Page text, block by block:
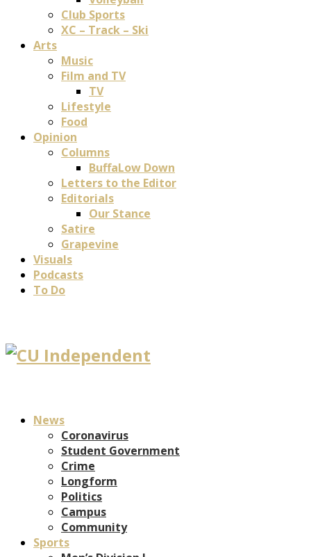
Club Sports
XC – Track – Ski
Arts
Music
Film and TV
TV
Lifestyle
Food
Opinion
Columns
BuffaLow Down
Letters to the Editor
Editorials
Our Stance
Satire
Grapevine
Visuals
Podcasts
To Do
News
Coronavirus
Student Government
Crime
Longform
Politics
Campus
Community
Sports